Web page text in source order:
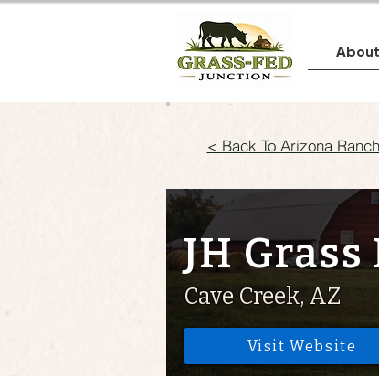
About
< Back To Arizona
JH Grass
Cave Creek, AZ
Visit Website